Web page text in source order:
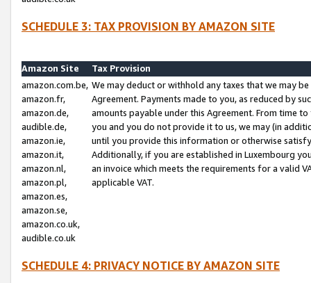
SCHEDULE 3: TAX PROVISION BY AMAZON SITE
Amazon Site
Tax Provision
amazon.com.be,
amazon.fr,
amazon.de,
audible.de,
amazon.ie,
amazon.it,
amazon.nl,
amazon.pl,
amazon.es,
amazon.se,
amazon.co.uk,
audible.co.uk
We may deduct or withhold any taxes that we may
Agreement. Payments made to you, as reduced by
amounts payable under this Agreement. From time
you and you do not provide it to us, we may (in
until you provide this information or otherwise
Additionally, if you are established in Luxembourg
an invoice which meets the requirements for a valid
applicable VAT.
SCHEDULE 4: PRIVACY NOTICE BY AMAZON SITE